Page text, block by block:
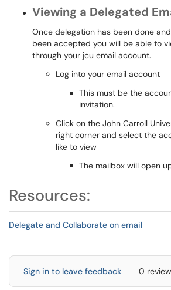
Viewing a Delegated
Once delegation has been done
been accepted you will be able to
through your jcu email account.
Log into your email account
This must be the
invitation.
Click on the John Carroll
right corner and select the
like to view
The mailbox will open
Resources:
Delegate and Collaborate on email
Sign in to leave feedback 0